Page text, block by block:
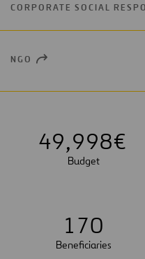
CORPORATE SOCIAL
NGO OPEN
49,998€
Budget
170
Beneficiaries